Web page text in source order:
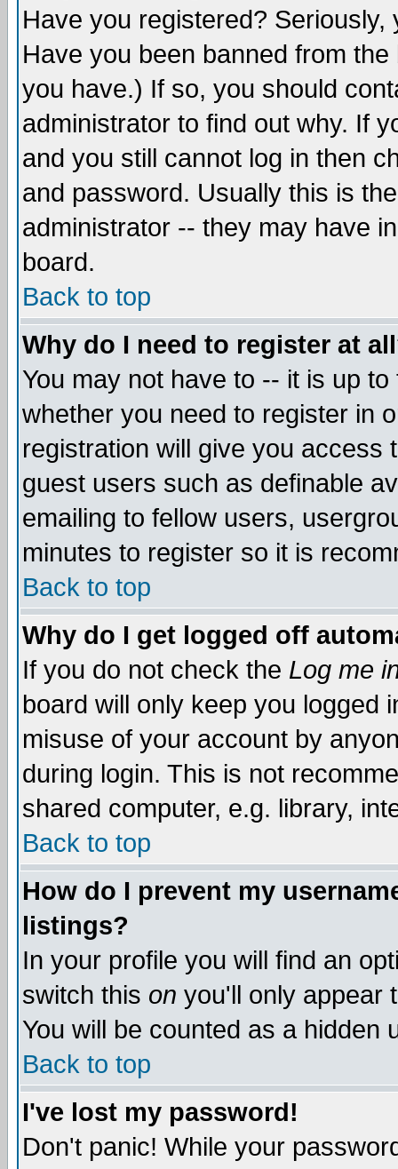
Have you registered?
Have you been banned from
you have.) If so, you should
administrator to find out why. If
and you still cannot log in then
and password. Usually this is
administrator -- they may have
board.
Back to top
Why do I need to register at
You may not have to -- it is up
whether you need to register in
registration will give you access
guest users such as definable
emailing to fellow users,
minutes to register so it is
Back to top
Why do I get logged off
If you do not check the Log me
board will only keep you logged
misuse of your account by
during login. This is not
shared computer, e.g. library,
Back to top
How do I prevent my
listings?
In your profile you will find an
switch this on you'll only appear
You will be counted as a hidden
Back to top
I've lost my password!
Don't panic! While your